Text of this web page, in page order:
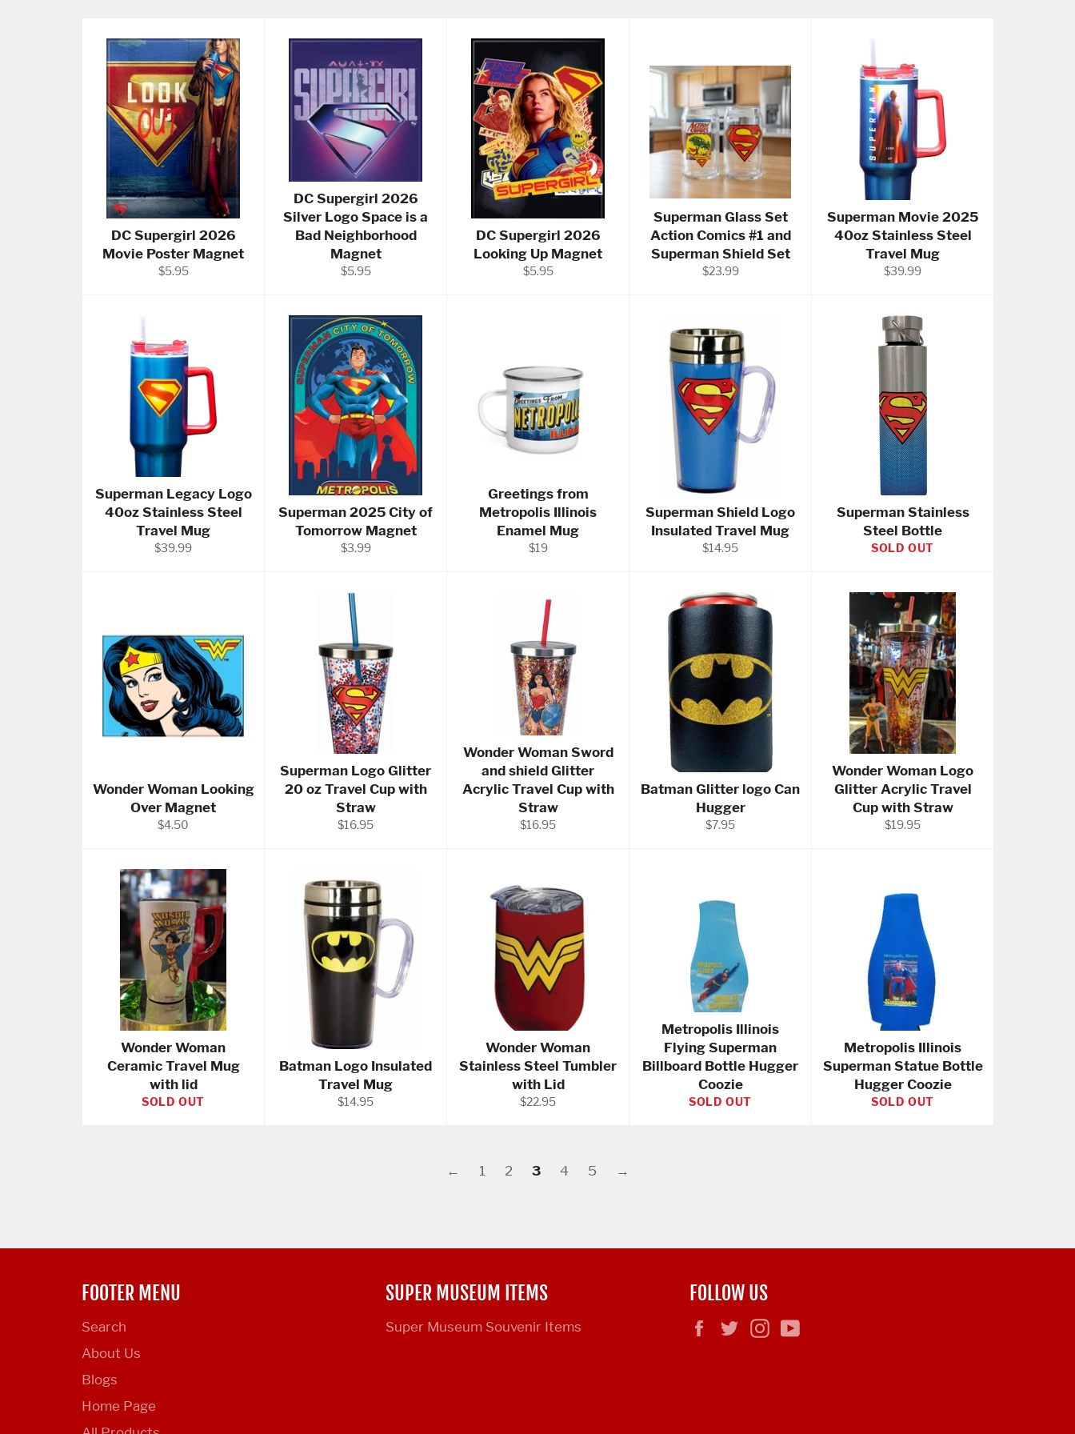
DC Supergirl 2026
Movie Poster Magnet
Regular
$5.95
DC Supergirl 2026
Silver Logo Space is a
Bad Neighborhood
Magnet
Regular
$5.95
DC Supergirl 2026
Looking Up Magnet
Regular
$5.95
Superman Glass Set
Action Comics #1 and
Superman Shield Set
Regular
$23.99
Superman Movie 2025
40oz Stainless Steel
Travel Mug
Regular
$39.99
Superman Legacy Logo
40oz Stainless Steel
Travel Mug
Regular
$39.99
Superman 2025 City of
Tomorrow Magnet
Regular
$3.99
Greetings from
Metropolis Illinois
Enamel Mug
Regular
$19
Superman Shield Logo
Insulated Travel Mug
Regular
$14.95
Superman Stainless
Steel Bottle
SOLD OUT
Wonder Woman Looking
Over Magnet
Regular
$4.50
Superman Logo Glitter
20 oz Travel Cup with
Straw
Regular
$16.95
Wonder Woman Sword
and shield Glitter
Acrylic Travel Cup with
Straw
Regular
$16.95
Batman Glitter logo Can
Hugger
Regular
$7.95
Wonder Woman Logo
Glitter Acrylic Travel
Cup with Straw
Regular
$19.95
Wonder Woman
Ceramic Travel Mug
with lid
SOLD OUT
Batman Logo Insulated
Travel Mug
Regular
$14.95
Wonder Woman
Stainless Steel Tumbler
with Lid
Regular
$22.95
Metropolis Illinois
Flying Superman
Billboard Bottle Hugger
Coozie
SOLD OUT
Metropolis Illinois
Superman Statue Bottle
Hugger Coozie
SOLD OUT
← 1 2 3 4 5 →
FOOTER MENU
Search
About Us
Blogs
Home Page
SUPER MUSEUM ITEMS
Super Museum Souvenir Items
FOLLOW US
FacebookTwitterInstagram